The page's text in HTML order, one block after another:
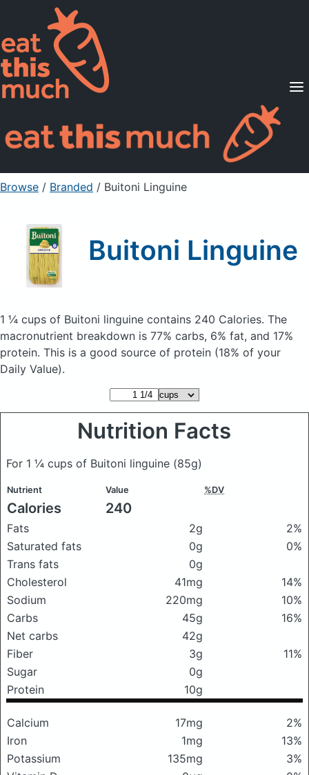
Supported Diets
Pricing
For Professionals
Sign Up Already a member? Sign in
Browse / Branded / Buitoni Linguine
Buitoni Linguine
1 ¼ cups of Buitoni linguine contains 240 Calories. The
macronutrient breakdown is 77% carbs, 6% fat, and 17%
protein. This is a good source of protein (18% of your
Daily Value).
Nutrition Facts
For 1 ¼ cups of Buitoni linguine (85g)
Nutrient Value %DV
Calories 240
Fats 2g
2%
Saturated fats
0g
0%
Trans fats
0g
Cholesterol
41mg
14%
Sodium
220mg
10%
Carbs
45g
16%
Net carbs
42g
Fiber
3g
11%
Sugar
0g
Protein
10g
Calcium 17mg
2%
Iron
1mg
13%
Potassium
135mg
3%